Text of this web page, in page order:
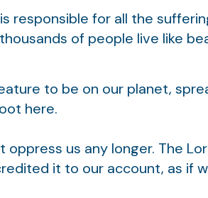
responsible for all the
of people live like
to be on our planet,
here.
us any longer. The
it to our account, as if